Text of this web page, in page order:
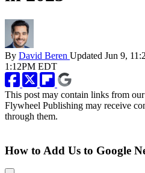
By David Beren Updated Jun 9,
1:12PM EDT
This post may contain links from
Flywheel Publishing may receive
through them.
How to Add Us to Google